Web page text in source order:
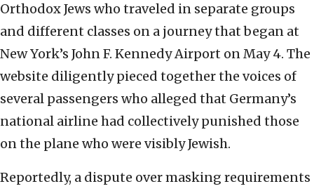
Orthodox Jews who traveled in separate groups
and different classes on a journey that began at
New York’s John F. Kennedy Airport on May 4. The
website diligently pieced together the voices of
several passengers who alleged that Germany’s
national airline had collectively punished those
on the plane who were visibly Jewish.
Reportedly, a dispute over masking requirements